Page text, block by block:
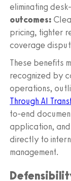
eliminating
outcomes:
pricing, tighter
coverage
These benefits
recognized by
operations,
Through AI
to-end
application,
directly to
management.